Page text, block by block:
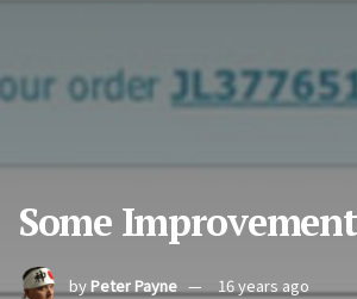
Some
by Peter Payne 16 years ago